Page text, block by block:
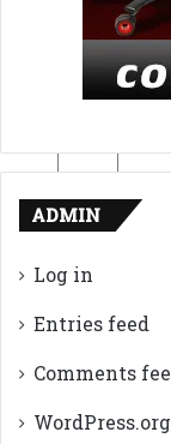
ADMIN
Log in
Entries feed
Comments
WordPress.org